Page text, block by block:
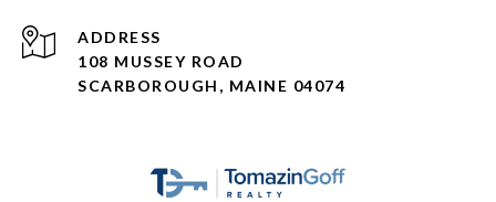
ADDRESS
108 MUSSEY ROAD
SCARBOROUGH, MAINE 04074